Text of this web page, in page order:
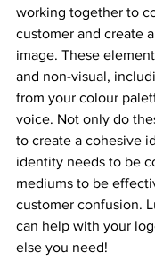
working together to
customer and create
image. These
and non-visual,
from your colour
voice. Not only do
to create a cohesive
identity needs to be
mediums to be
customer confusion.
can help with your
else you need!